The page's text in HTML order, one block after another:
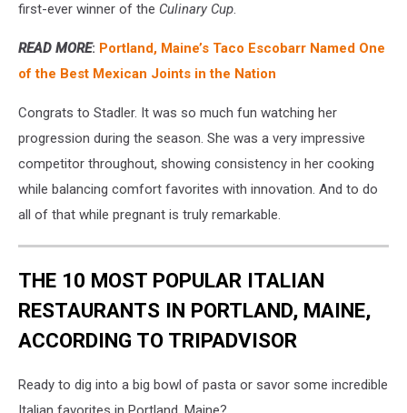
first-ever winner of the Culinary Cup.
READ MORE: Portland, Maine’s Taco Escobarr Named One
of the Best Mexican Joints in the Nation
Congrats to Stadler. It was so much fun watching her
progression during the season. She was a very impressive
competitor throughout, showing consistency in her cooking
while balancing comfort favorites with innovation. And to do
all of that while pregnant is truly remarkable.
THE 10 MOST POPULAR ITALIAN
RESTAURANTS IN PORTLAND, MAINE,
ACCORDING TO TRIPADVISOR
Ready to dig into a big bowl of pasta or savor some incredible